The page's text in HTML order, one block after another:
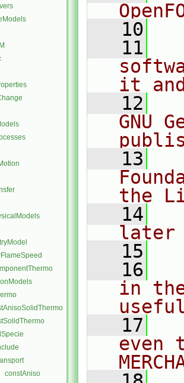
constAniso
   10
   11
it
   12
GNU
   13
the
   14
later
   15
   16
in
   17
even